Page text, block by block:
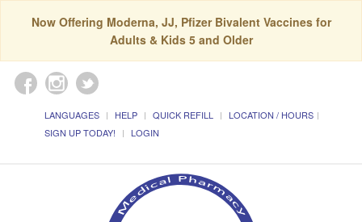
Now Offering Moderna, JJ, Pfizer Bivalent Vaccines for
Adults & Kids 5 and Older
LANGUAGES HELP QUICK REFILL
LOCATION / HOURS
SIGN UP TODAY!
LOGIN